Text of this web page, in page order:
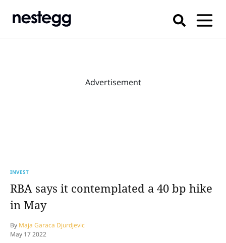
INVEST
RBA says it contemplated a 40 bp hike
in May
By Maja Garaca Djurdjevic
May 17 2022